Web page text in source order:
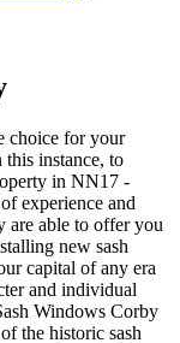
choice for your
instance, to
in NN17 -
experience and
are able to offer you
new sash
capital of any era
and individual
Windows Corby
the historic sash